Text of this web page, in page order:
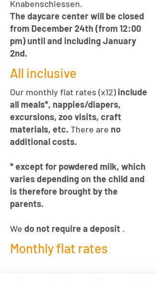
Knabenschiessen.
The daycare center will be closed
from December 24th (from 12:00
pm) until and including January
2nd.
All inclusive
Our monthly flat rates (x12)include
all meals*, nappies/diapers,
excursions, zoo visits, craft
materials, etc. There are no
additional costs.
* except for powdered milk, which
varies depending on the child and
is therefore brought by the
parents.
We do not require a deposit .
Monthly flat rates